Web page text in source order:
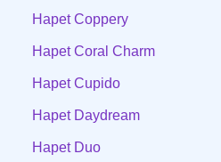
Hapet Coppery
Hapet Coral Charm
Hapet Cupido
Hapet Daydream
Hapet Duo